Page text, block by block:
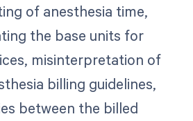
of anesthesia time,
the base units for
misinterpretation of
billing guidelines,
between the billed